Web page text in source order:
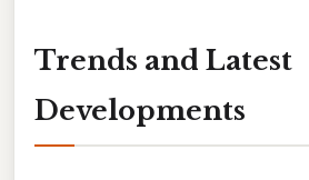
Trends and Latest
Developments